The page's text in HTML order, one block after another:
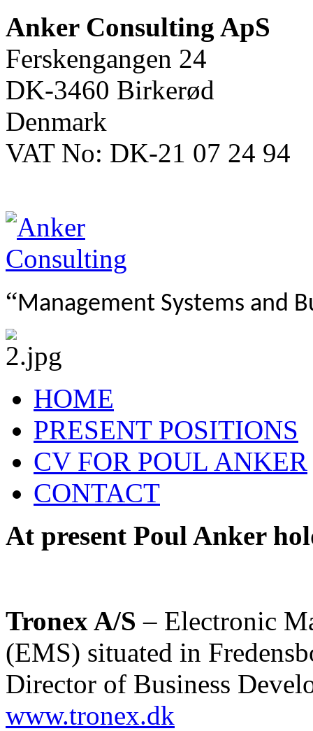
Anker Consulting ApS
Ferskengangen 24
DK-3460 Birkerød
Denmark
VAT No: DK-21 07 24 94
“Management Systems and
HOME
PRESENT POSITIONS
CV FOR POUL ANKER
CONTACT
At present Poul Anker
Tronex A/S – Electronic
(EMS) situated in
Director of Business
www.tronex.dk